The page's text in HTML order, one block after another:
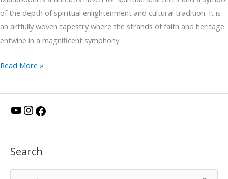
of the depth of spiritual enlightenment and cultural tradition. It is
an artfully woven tapestry where the strands of faith and heritage
entwine in a magnificent symphony.
Read More »
Y
T
u
I
t
a
b
Search